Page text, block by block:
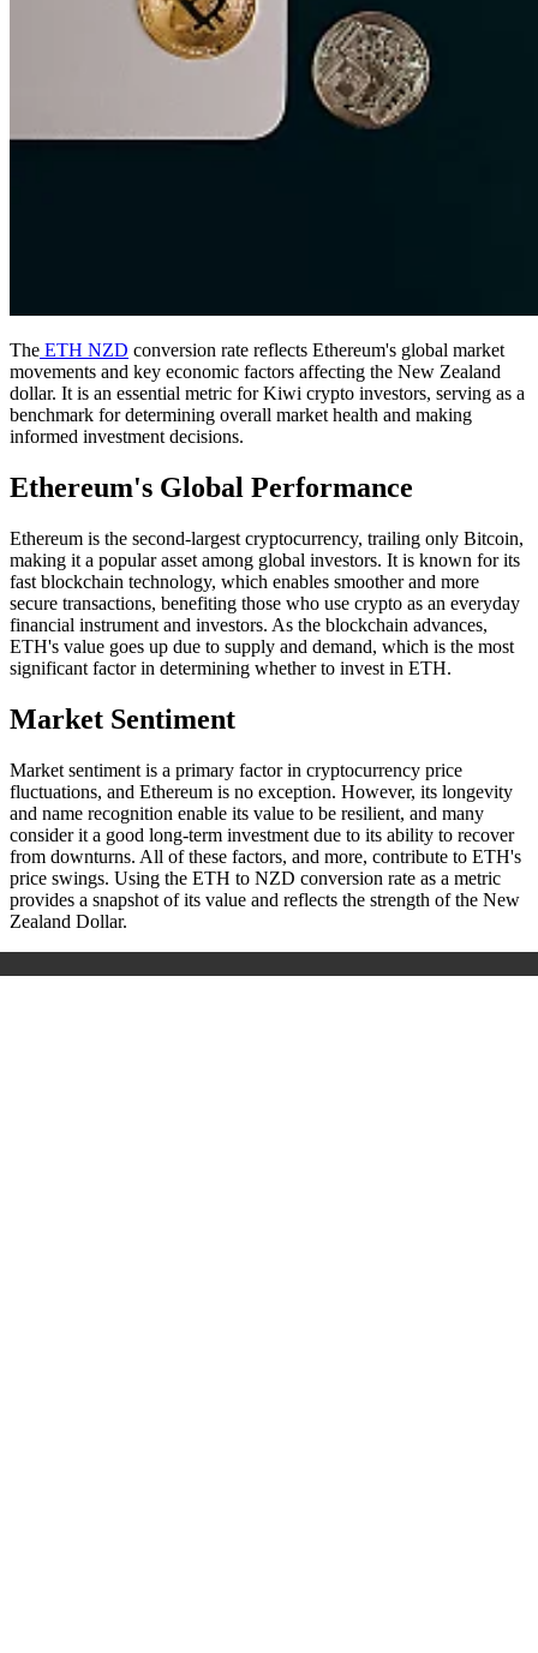
The ETH NZD conversion rate reflects Ethereum's global market
movements and key economic factors affecting the New Zealand
dollar. It is an essential metric for Kiwi crypto investors, serving as a
benchmark for determining overall market health and making
informed investment decisions.
Ethereum's Global Performance
Ethereum is the second-largest cryptocurrency, trailing only Bitcoin,
making it a popular asset among global investors. It is known for its
fast blockchain technology, which enables smoother and more
secure transactions, benefiting those who use crypto as an everyday
financial instrument and investors. As the blockchain advances,
ETH's value goes up due to supply and demand, which is the most
significant factor in determining whether to invest in ETH.
Market Sentiment
Market sentiment is a primary factor in cryptocurrency price
fluctuations, and Ethereum is no exception. However, its longevity
and name recognition enable its value to be resilient, and many
consider it a good long-term investment due to its ability to recover
from downturns. All of these factors, and more, contribute to ETH's
price swings. Using the ETH to NZD conversion rate as a metric
provides a snapshot of its value and reflects the strength of the New
Zealand Dollar.